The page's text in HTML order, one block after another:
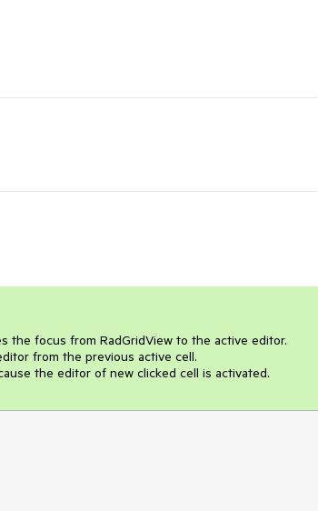
the focus from RadGridView to the active editor.
from the previous active cell.
the editor of new clicked cell is activated.